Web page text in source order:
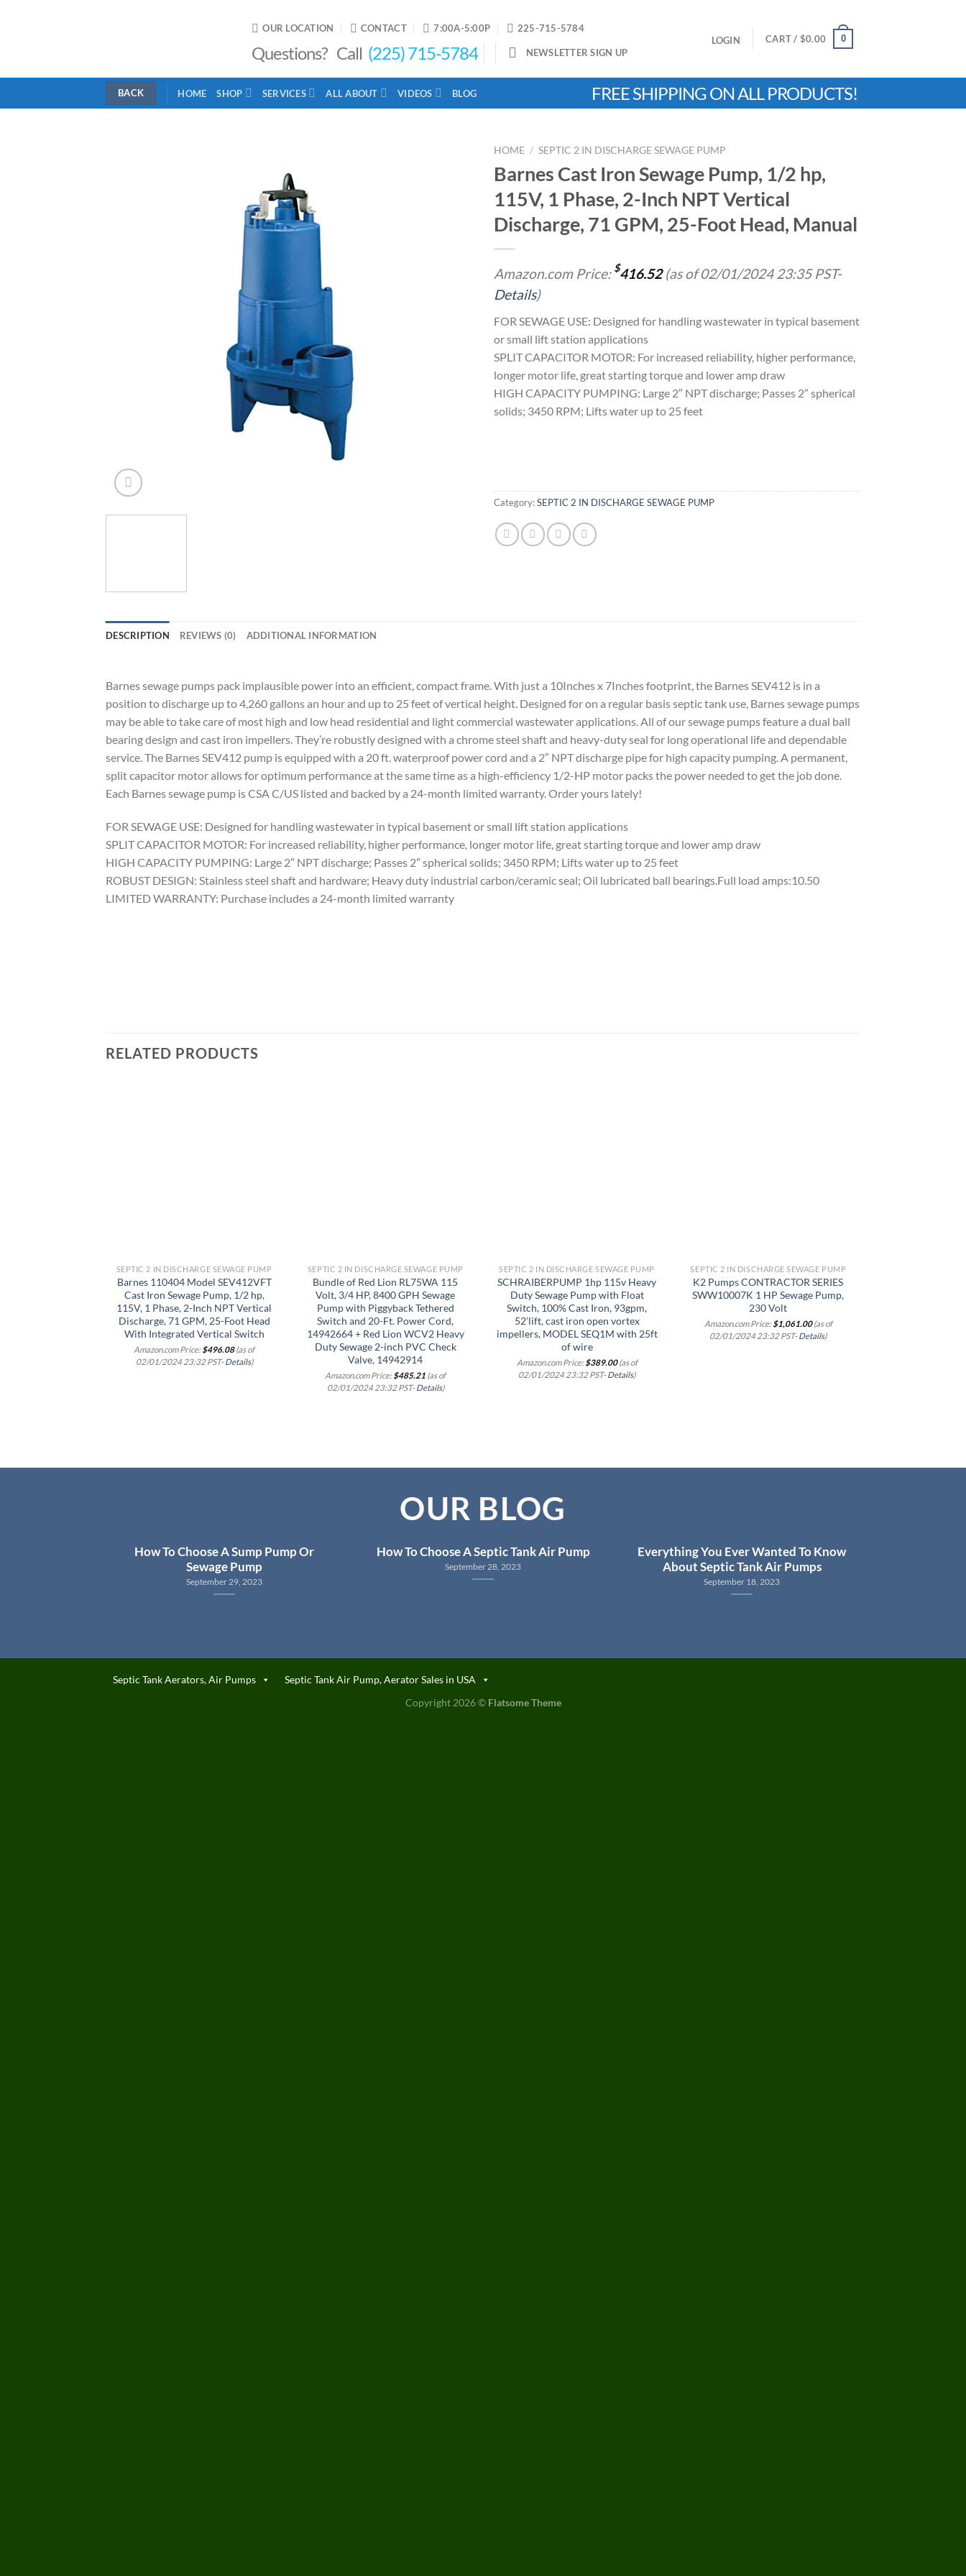
OUR LOCATION CONTACT 7:00A-5:00P 225-715-5784
Questions? Call (225) 715-5784 NEWSLETTER SIGN UP
LOGIN CART / $0.00 0
HOME SHOP SERVICES ALL ABOUT VIDEOS BLOG FREE SHIPPING ON ALL PRODUCTS!
HOME / SEPTIC 2 IN DISCHARGE SEWAGE PUMP
Barnes Cast Iron Sewage Pump, 1/2 hp,
115V, 1 Phase, 2-Inch NPT Vertical
Discharge, 71 GPM, 25-Foot Head, Manual
Amazon.com Price: $416.52(as of 02/01/2024 23:35 PST-
Details)
FOR SEWAGE USE: Designed for handling wastewater in typical basement
or small lift station applications
SPLIT CAPACITOR MOTOR: For increased reliability, higher performance,
longer motor life, great starting torque and lower amp draw
HIGH CAPACITY PUMPING: Large 2″ NPT discharge; Passes 2” spherical
solids; 3450 RPM; Lifts water up to 25 feet
Category:SEPTIC 2 IN DISCHARGE SEWAGE PUMP
DESCRIPTION REVIEWS (0) ADDITIONAL INFORMATION
Barnes sewage pumps pack implausible power into an efficient, compact frame. With just a 10Inches x 7Inches footprint, the Barnes SEV412 is in a
position to discharge up to 4,260 gallons an hour and up to 25 feet of vertical height. Designed for on a regular basis septic tank use, Barnes sewage pumps
may be able to take care of most high and low head residential and light commercial wastewater applications. All of our sewage pumps feature a dual ball
bearing design and cast iron impellers. They’re robustly designed with a chrome steel shaft and heavy-duty seal for long operational life and dependable
service. The Barnes SEV412 pump is equipped with a 20 ft. waterproof power cord and a 2″ NPT discharge pipe for high capacity pumping. A permanent,
split capacitor motor allows for optimum performance at the same time as a high-efficiency 1/2-HP motor packs the power needed to get the job done.
Each Barnes sewage pump is CSA C/US listed and backed by a 24-month limited warranty. Order yours lately!
FOR SEWAGE USE: Designed for handling wastewater in typical basement or small lift station applications
SPLIT CAPACITOR MOTOR: For increased reliability, higher performance, longer motor life, great starting torque and lower amp draw
HIGH CAPACITY PUMPING: Large 2″ NPT discharge; Passes 2” spherical solids; 3450 RPM; Lifts water up to 25 feet
ROBUST DESIGN: Stainless steel shaft and hardware; Heavy duty industrial carbon/ceramic seal; Oil lubricated ball bearings.Full load amps:10.50
LIMITED WARRANTY: Purchase includes a 24-month limited warranty
RELATED PRODUCTS
SEPTIC 2 IN DISCHARGE SEWAGE PUMP
Barnes 110404 Model SEV412VFT
Cast Iron Sewage Pump, 1/2 hp,
115V, 1 Phase, 2-Inch NPT Vertical
Discharge, 71 GPM, 25-Foot Head
With Integrated Vertical Switch
Amazon.com Price:$496.08(as of
02/01/2024 23:32 PST-Details)
SEPTIC 2 IN DISCHARGE SEWAGE PUMP
Bundle of Red Lion RL75WA 115
Volt, 3/4 HP, 8400 GPH Sewage
Pump with Piggyback Tethered
Switch and 20-Ft. Power Cord,
14942664 + Red Lion WCV2 Heavy
Duty Sewage 2-inch PVC Check
Valve, 14942914
Amazon.com Price:$485.21 (as of
02/01/2024 23:32 PST-Details)
SEPTIC 2 IN DISCHARGE SEWAGE PUMP
SCHRAIBERPUMP 1hp 115v Heavy
Duty Sewage Pump with Float
Switch, 100% Cast Iron, 93gpm,
52’lift, cast iron open vortex
impellers, MODEL SEQ1M with 25ft
of wire
Amazon.com Price:$389.00(as of
02/01/2024 23:32 PST-Details)
SEPTIC 2 IN DISCHARGE SEWAGE PUMP
K2 Pumps CONTRACTOR SERIES
SWW10007K 1 HP Sewage Pump,
230 Volt
Amazon.com Price:$1,061.00(as of
02/01/2024 23:32 PST-Details)
OUR BLOG
How To Choose A Sump Pump Or
Sewage Pump
September 29, 2023
How To Choose A Septic Tank Air Pump
September 28, 2023
Everything You Ever Wanted To Know
About Septic Tank Air Pumps
September 18, 2023
Septic Tank Aerators, Air Pumps
Septic Tank Air Pump, Aerator Sales in USA
Copyright 2026 © Flatsome Theme